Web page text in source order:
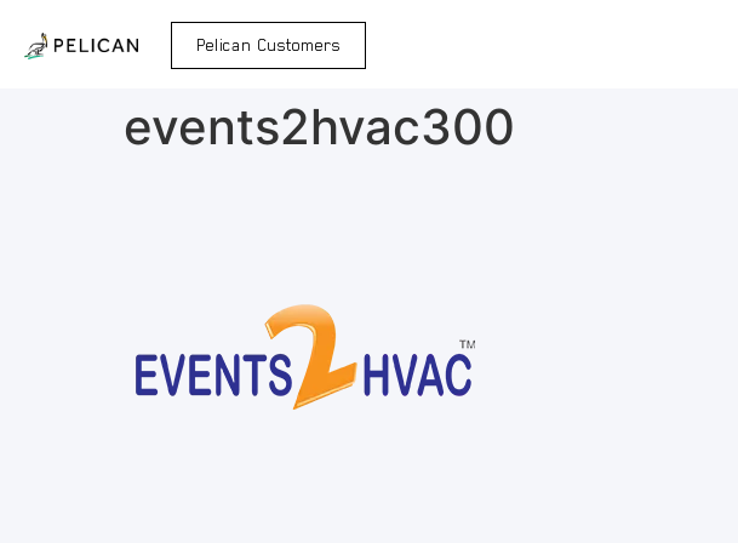
Pelican Customers
events2hvac300